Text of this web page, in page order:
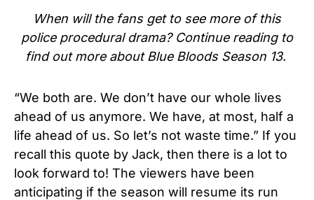
When will the fans get to see more of this
police procedural drama? Continue reading to
find out more about Blue Bloods Season 13.
“We both are. We don’t have our whole lives
ahead of us anymore. We have, at most, half a
life ahead of us. So let’s not waste time.” If you
recall this quote by Jack, then there is a lot to
look forward to! The viewers have been
anticipating if the season will resume its run